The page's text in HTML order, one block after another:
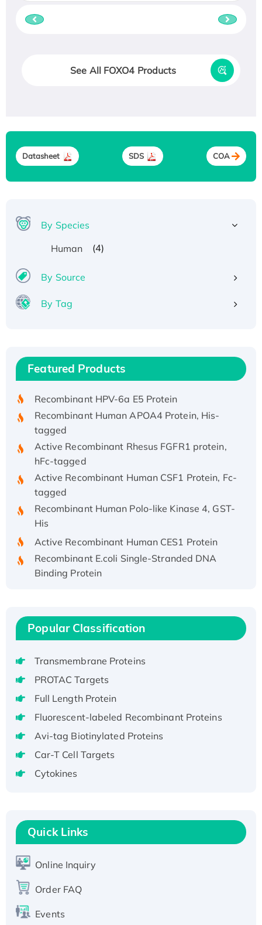
See All FOXO4 Products
Datasheet SDS COA
By Species
Human
(4)
By Source
By Tag
Featured Products
Recombinant Human IFNA21 Protein,
His/GST-tagged
Recombinant HPV-6a E5 Protein
Recombinant Human APOA4 Protein, His-
tagged
Active Recombinant Rhesus FGFR1 protein,
hFc-tagged
Active Recombinant Human CSF1 Protein, Fc-
tagged
Recombinant Human Polo-like Kinase 4, GST-
His
Active Recombinant Human CES1 Protein
Recombinant E.coli Single-Stranded DNA
Binding Protein
Recombinant Human EEF2K, GST-tagged,
Active
Voltage-Gated Channel Subfamily Kqt
Member 1(Kcnq1) Protein, His-Tagged
H3N20799 protein
Recombinant Human GNL3L Protein (1-582
aa), His-SUMO-tagged
Recombinant Human GNL2 Protein, GST-
tagged
T7/His-tagged
Active Recombinant Human SIRT1 (Active),
His-tagged
His-tagged
Popular Classification
Transmembrane Proteins
PROTAC Targets
Full Length Protein
Fluorescent-labeled Recombinant Proteins
Avi-tag Biotinylated Proteins
Car-T Cell Targets
Cytokines
Quick Links
Online Inquiry
Order FAQ
Events